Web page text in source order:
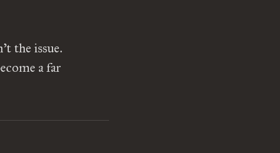
the issue.
a far